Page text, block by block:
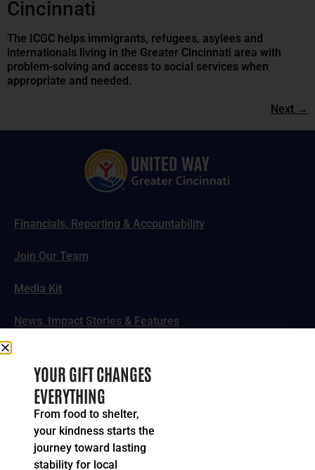
Cincinnati
The ICGC helps immigrants, refugees, asylees and
internationals living in the Greater Cincinnati area with
problem-solving and access to social services when
appropriate and needed.
Next →
Financials, Reporting & Accountability
Join Our Team
Media Kit
News, Impact Stories & Features
© 2024-2026 United Way of Greater Cincinnati. All rights
reserved.
YOUR GIFT CHANGES
EVERYTHING
From food to shelter,
your kindness starts the
journey toward lasting
stability for local